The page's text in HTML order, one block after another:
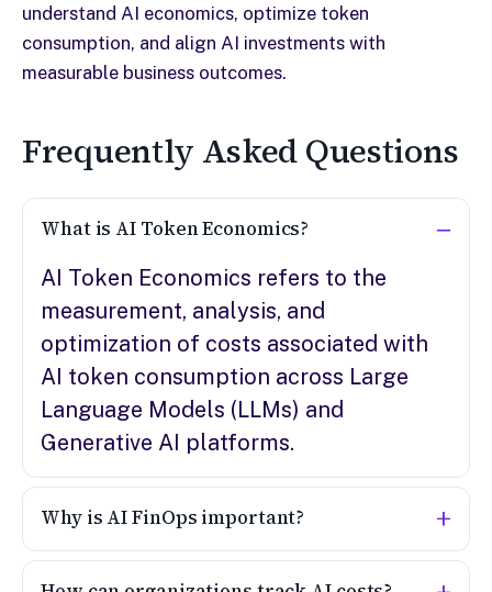
understand AI economics, optimize token
consumption, and align AI investments with
measurable business outcomes.
Frequently Asked Questions
What is AI Token Economics?
AI Token Economics refers to the
measurement, analysis, and
optimization of costs associated with
AI token consumption across Large
Language Models (LLMs) and
Generative AI platforms.
Why is AI FinOps important?